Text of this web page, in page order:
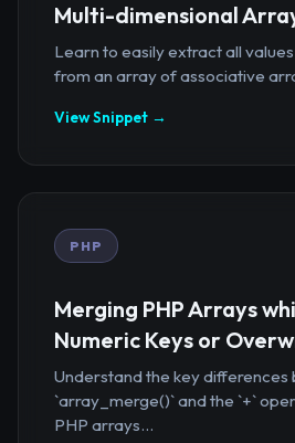
Multi-dimensional
Learn to easily extract all
from an array of associative
View Snippet →
PHP
Merging PHP Arrays
Numeric Keys or
Understand the key differences
`array_merge()` and the `+`
PHP arrays...